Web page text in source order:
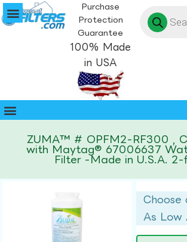
Purchase
Protection
Guarantee
100% Made
in USA
ZUMA™ # OPFM2-RF300 ,
with Maytag® 67006637
Filter -Made in U.S.A. 2-
As Low